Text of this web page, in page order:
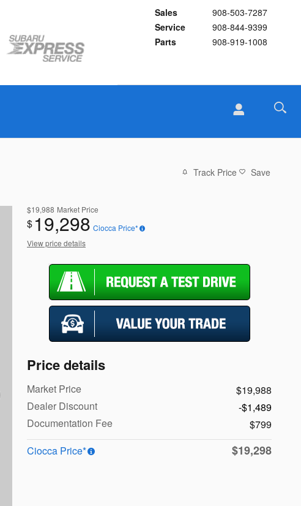
Sales
908-503-7287
Service
908-844-9399
Parts
908-919-1008
Track Price Save
$19,988 Market Price
$ 19,298 Ciocca Price*
View price details
Price details
Market Price
$19,988
Dealer Discount
-$1,489
Documentation Fee
$799
Ciocca Price*
$19,298